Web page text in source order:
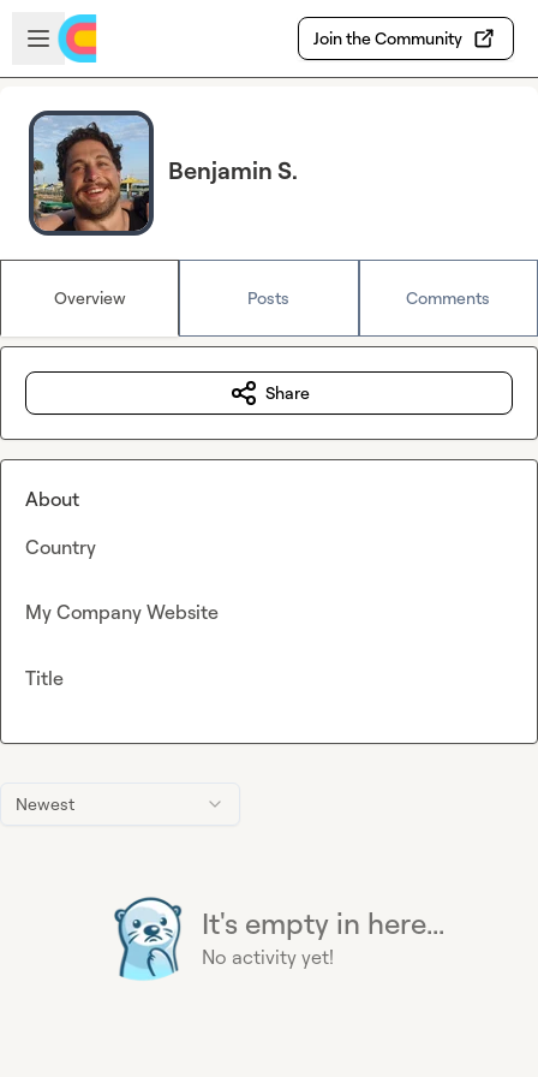
Skip to main content
Open sidebar
Join the Community
Benjamin S.
Overview Posts Comments
Newest
It's empty in here...
No activity yet!
Share
About
Country
My Company Website
Title